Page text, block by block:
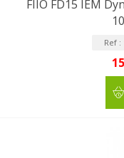
FIIO FD15 IEM
Ref :